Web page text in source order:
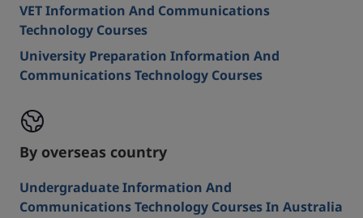
VET Information And Communications
Technology Courses
University Preparation Information And
Communications Technology Courses
By overseas country
Undergraduate Information And
Communications Technology Courses In Australia